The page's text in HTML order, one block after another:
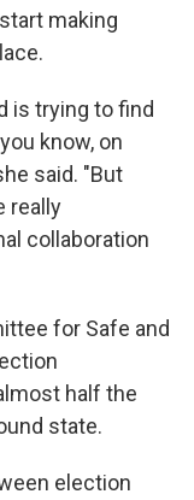
making
is trying to find
know, on
said. "But
really
collaboration
for Safe and
half the
state.
election